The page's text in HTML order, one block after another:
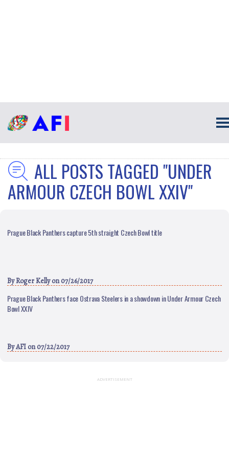
ALL POSTS TAGGED "UNDER
ARMOUR CZECH BOWL XXIV"
Prague Black Panthers capture 5th straight Czech Bowl title
ByRoger Kellyon 07/26/2017
Prague Black Panthers face Ostrava Steelers in a showdown in Under Armour Czech
Bowl XXIV
ByAFI on 07/22/2017
ADVERTISEMENT